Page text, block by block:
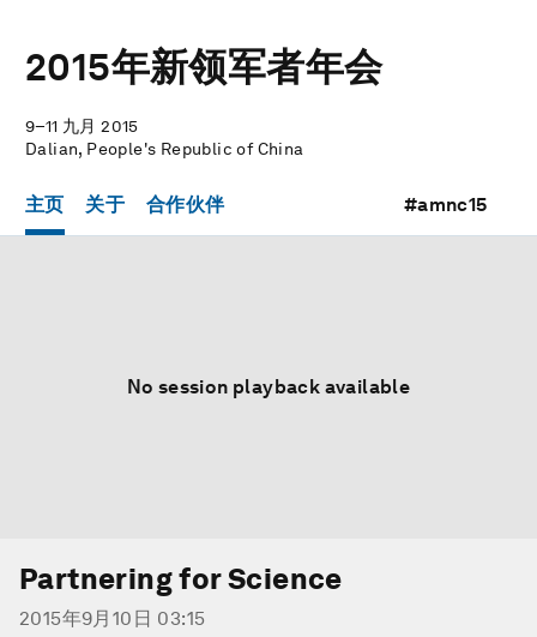
2015年新领军者年会
9–11 九月 2015
Dalian, People's Republic of China
主页 关于 合作伙伴 #amnc15
No session playback available
Partnering for Science
2015年9月10日 03:15